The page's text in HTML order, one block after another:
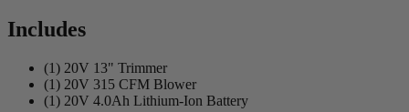
Includes
(1) 20V 13" Trimmer
(1) 20V 315 CFM Blower
(1) 20V 4.0Ah Lithium-Ion Battery